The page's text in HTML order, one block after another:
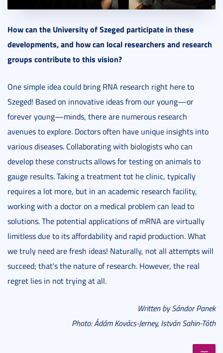
How can the University of Szeged participate in these
developments, and how can local researchers and research
groups contribute to this vision?
One simple idea could bring RNA research right here to
Szeged! Based on innovative ideas from our young—or
forever young—minds, there are numerous research
avenues to explore. Doctors often have unique insights into
various diseases. Collaborating with biologists who can
develop these constructs allows for testing on animals to
gauge results. Taking a treatment tot he clinic, typically
requires a lot more, but in an academic research facility,
working with a doctor on a medical problem can lead to
solutions. The potential applications of mRNA are virtually
limitless due to its affordability and rapid production. What
we truly need are fresh ideas! Naturally, not all attempts will
succeed; that's the nature of research. However, the real
regret lies in not trying at all.
Written by Sándor Panek
Photo: Ádám Kovács-Jerney, István Sahin-Tóth